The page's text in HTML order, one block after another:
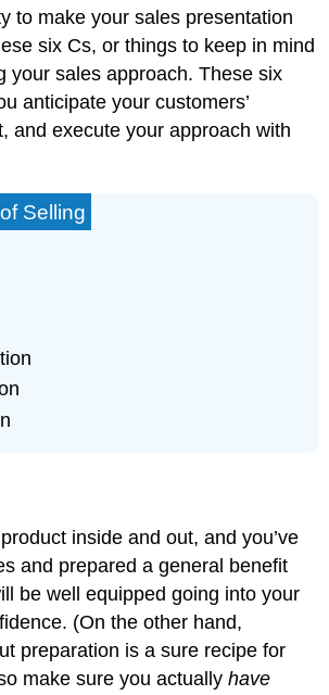
to make your sales presentation
six Cs, or things to keep in mind
your sales approach. These six
anticipate your customers’
and execute your approach with
Selling
inside and out, and you’ve
and prepared a general benefit
be well equipped going into your
(On the other hand,
preparation is a sure recipe for
make sure you actuallyhave